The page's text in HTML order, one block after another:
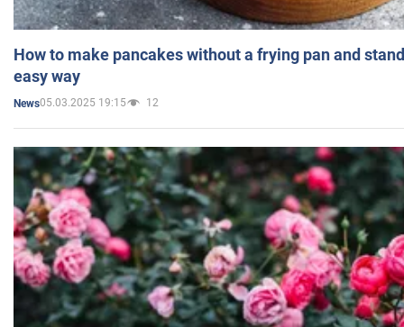
How to make pancakes without a frying pan and
easy way
News05.03.2025 19:15 12